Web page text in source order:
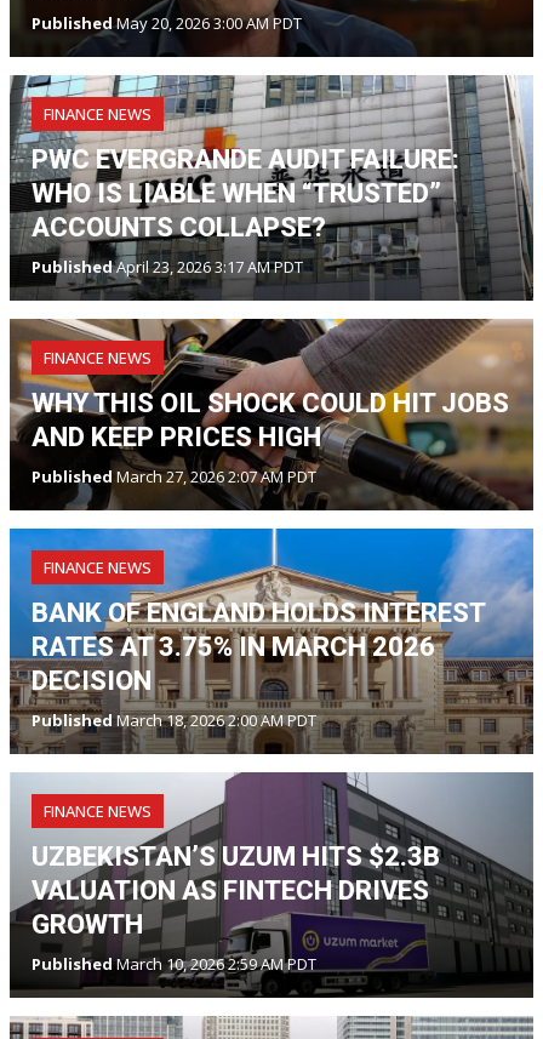
PublishedMay 20, 2026 3:00 AM PDT
FINANCE NEWS
PWC EVERGRANDE AUDIT FAILURE:
WHO IS LIABLE WHEN “TRUSTED”
ACCOUNTS COLLAPSE?
PublishedApril 23, 2026 3:17 AM PDT
FINANCE NEWS
WHY THIS OIL SHOCK COULD HIT JOBS
AND KEEP PRICES HIGH
Published March 27, 2026 2:07 AM PDT
FINANCE NEWS
BANK OF ENGLAND HOLDS INTEREST
RATES AT 3.75% IN MARCH 2026
DECISION
PublishedMarch 18, 2026 2:00 AM PDT
FINANCE NEWS
UZBEKISTAN’S UZUM HITS $2.3B
VALUATION AS FINTECH DRIVES
GROWTH
PublishedMarch 10, 2026 2:59 AM PDT